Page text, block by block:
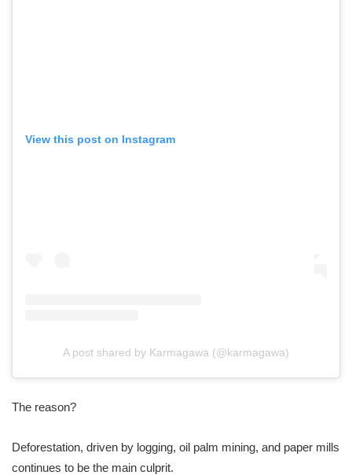
View this post on Instagram
A post shared by Karmagawa (@karmagawa)
The reason?
Deforestation, driven by logging, oil palm mining, and paper mills
continues to be the main culprit.